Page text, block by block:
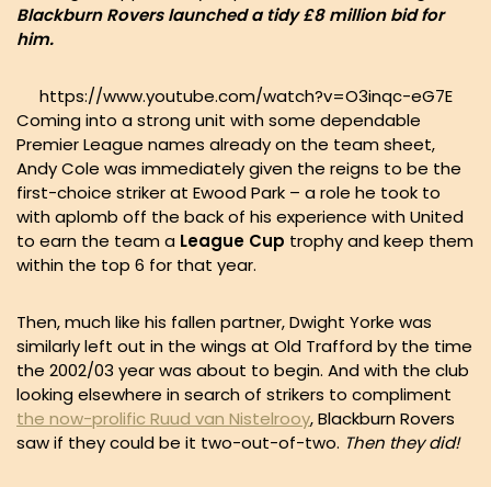
Blackburn Rovers launched a tidy £8 million bid for
him.
https://www.youtube.com/watch?v=O3inqc-eG7E
Coming into a strong unit with some dependable
Premier League names already on the team sheet,
Andy Cole was immediately given the reigns to be the
first-choice striker at Ewood Park – a role he took to
with aplomb off the back of his experience with United
to earn the team a League Cup trophy and keep them
within the top 6 for that year.
Then, much like his fallen partner, Dwight Yorke was
similarly left out in the wings at Old Trafford by the time
the 2002/03 year was about to begin. And with the club
looking elsewhere in search of strikers to compliment
the now-prolific Ruud van Nistelrooy, Blackburn Rovers
saw if they could be it two-out-of-two. Then they did!